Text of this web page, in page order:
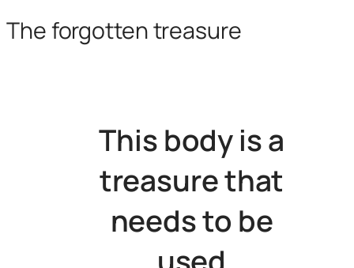
The forgotten treasure
This body is a
treasure that
needs to be